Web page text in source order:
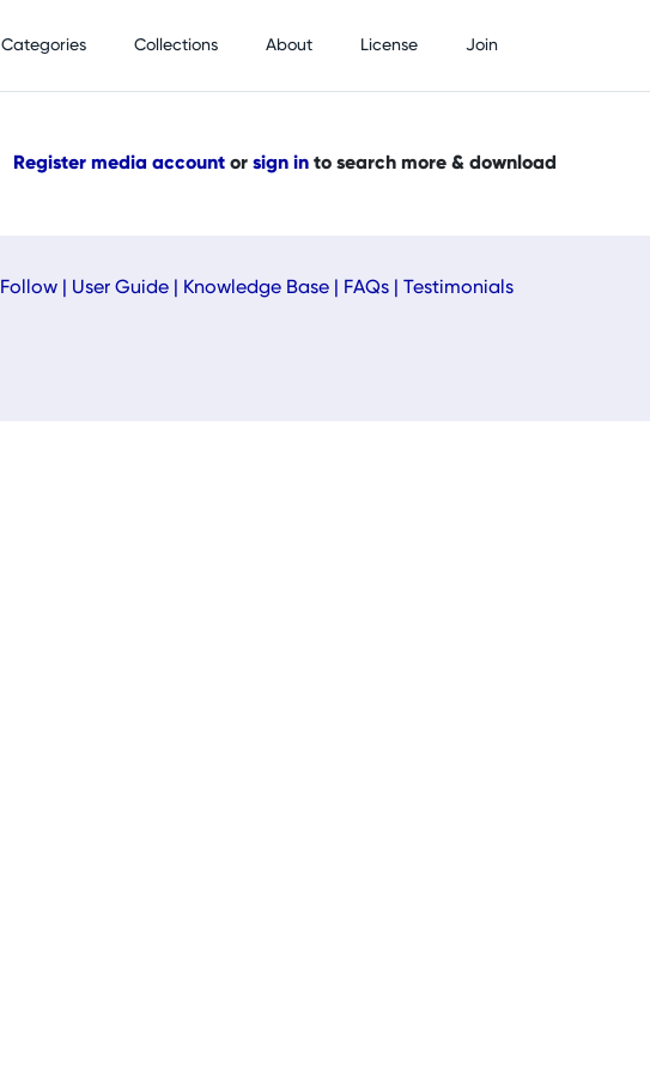
Categories Collections About License Join
Register media account or sign in to search more & download
Follow User Guide Knowledge Base FAQs Testimonials